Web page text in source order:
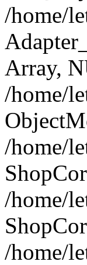
/home/
Array,
/home/
/home/
/home/
/home/